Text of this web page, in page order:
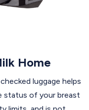
Home
luggage helps
status of your breast